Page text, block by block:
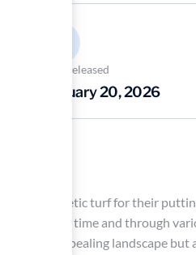
Date Released
February 20, 2026
to synthetic turf for their
endure over time and through
visually appealing landscape